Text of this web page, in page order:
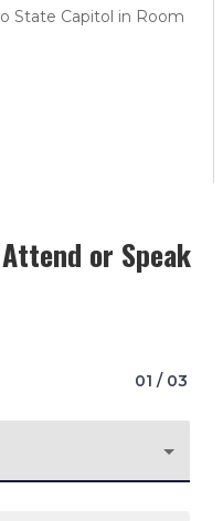
State Capitol in Room
or Speak